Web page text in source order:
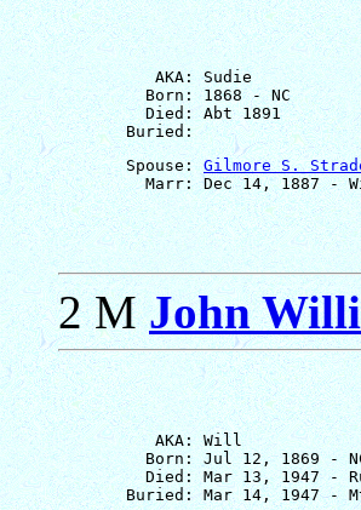
          AKA: Sudie
         Born: 1868 - NC
         Died: Abt 1891
       Spouse:
Gilmore S.
2 MJohn
          AKA: Will
Born: Jul 12, 1869 -
Died: Mar 13, 1947 -